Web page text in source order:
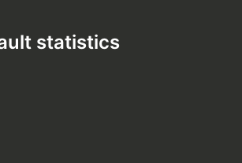
statistics